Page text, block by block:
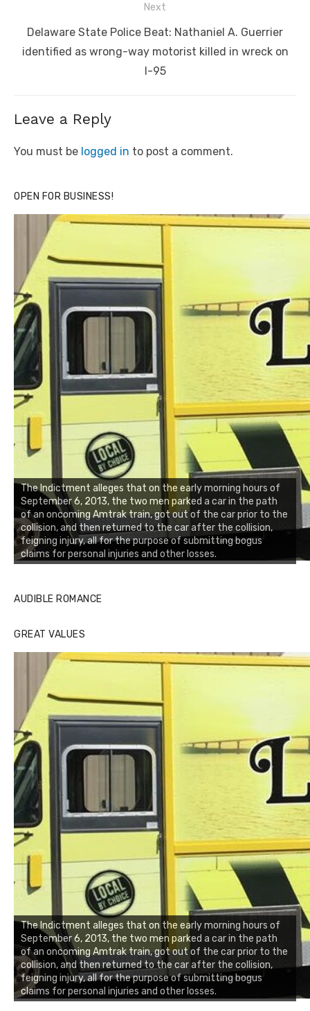
Next
Next
post:
Delaware State Police Beat: Nathaniel A. Guerrier
identified as wrong-way motorist killed in wreck on
I-95
Leave a Reply
You must be logged in to post a comment.
OPEN FOR BUSINESS!
The Indictment alleges that on the early morning hours of
September 6, 2013, the two men parked a car in the path
of an oncoming Amtrak train, got out of the car prior to the
collision, and then returned to the car after the collision,
feigning injury, all for the purpose of submitting bogus
claims for personal injuries and other losses.
AUDIBLE ROMANCE
GREAT VALUES
The Indictment alleges that on the early morning hours of
September 6, 2013, the two men parked a car in the path
of an oncoming Amtrak train, got out of the car prior to the
collision, and then returned to the car after the collision,
feigning injury, all for the purpose of submitting bogus
claims for personal injuries and other losses.